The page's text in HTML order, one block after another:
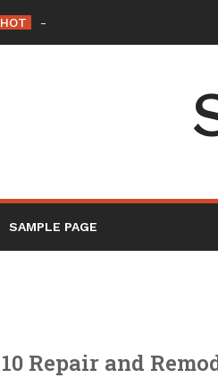
HOT How to Slash Commercial
SAMPLE PAGE
10 Repair and